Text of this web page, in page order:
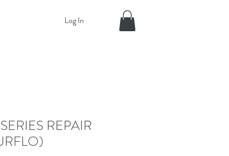
Log In
REPAIR